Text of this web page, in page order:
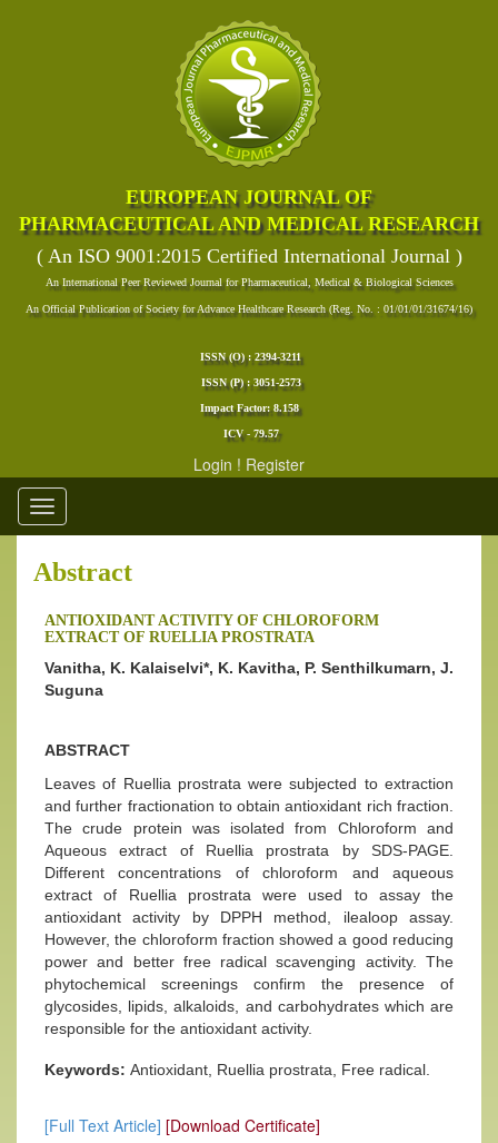
EUROPEAN JOURNAL OF
PHARMACEUTICAL AND MEDICAL RESEARCH
( An ISO 9001:2015 Certified International Journal )
An International Peer Reviewed Journal for Pharmaceutical, Medical & Biological Sciences
An Official Publication of Society for Advance Healthcare Research (Reg. No. : 01/01/01/31674/16)
ISSN (O) : 2394-3211
ISSN (P) : 3051-2573
Impact Factor: 8.158
ICV - 79.57
Login ! Register
Toggle
navigation
Abstract
ANTIOXIDANT ACTIVITY OF CHLOROFORM
EXTRACT OF RUELLIA PROSTRATA
Vanitha, K. Kalaiselvi*, K. Kavitha, P. Senthilkumarn, J.
Suguna
ABSTRACT
Leaves of Ruellia prostrata were subjected to extraction
and further fractionation to obtain antioxidant rich fraction.
The crude protein was isolated from Chloroform and
Aqueous extract of Ruellia prostrata by SDS-PAGE.
Different concentrations of chloroform and aqueous
extract of Ruellia prostrata were used to assay the
antioxidant activity by DPPH method, ilealoop assay.
However, the chloroform fraction showed a good reducing
power and better free radical scavenging activity. The
phytochemical screenings confirm the presence of
glycosides, lipids, alkaloids, and carbohydrates which are
responsible for the antioxidant activity.
Keywords: Antioxidant, Ruellia prostrata, Free radical.
[Full Text Article] [Download Certificate]